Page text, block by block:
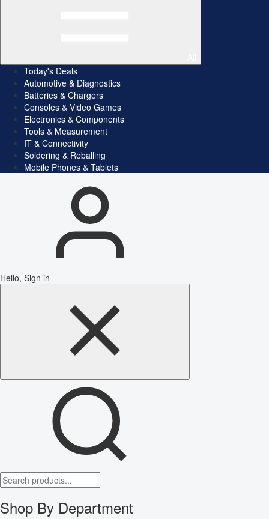
Today's Deals
Automotive & Diagnostics
Batteries & Chargers
Consoles & Video Games
Electronics & Components
Tools & Measurement
IT & Connectivity
Soldering & Reballing
Mobile Phones & Tablets
Hello, Sign in
Shop By Department